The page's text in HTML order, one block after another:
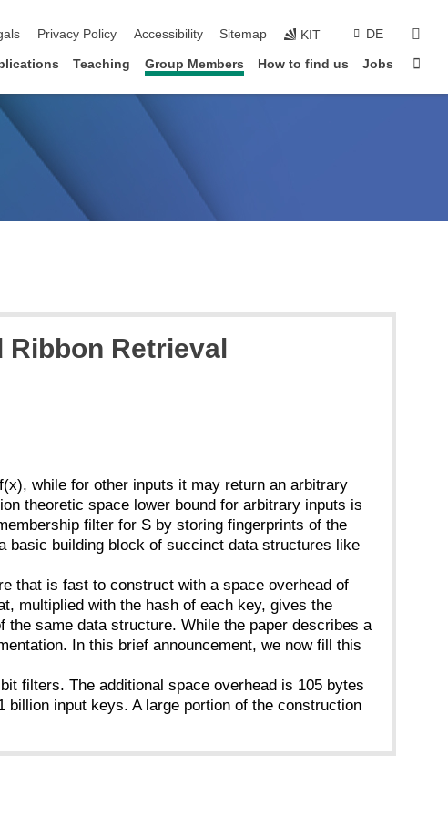
Privacy Policy Accessibility Sitemap KIT DE
Teaching Group Members How to find us Jobs
Retrieval
while for other inputs it may return an arbitrary
theoretic space lower bound for arbitrary inputs is
filter for S by storing fingerprints of the
basic building block of succinct data structures like
that is fast to construct with a space overhead of
multiplied with the hash of each key, gives the
same data structure. While the paper describes a
In this brief announcement, we now fill this
filters. The additional space overhead is 105 bytes
input keys. A large portion of the construction